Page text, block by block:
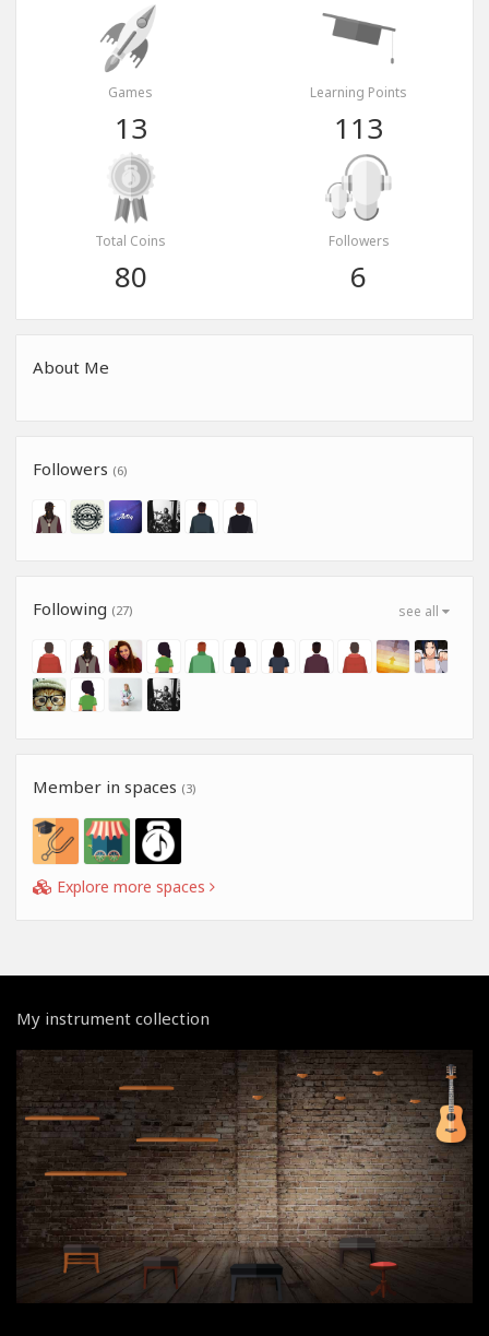
Games
13
Learning Points
113
Total Coins
80
Followers
6
About Me
Followers (6)
see all
Following (27)
Member in spaces (3)
Explore more spaces
My instrument collection